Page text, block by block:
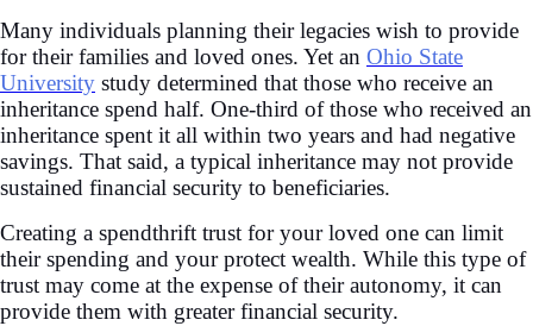
Many individuals planning their legacies wish to provide
for their families and loved ones. Yet an Ohio State
University study determined that those who receive an
inheritance spend half. One-third of those who received an
inheritance spent it all within two years and had negative
savings. That said, a typical inheritance may not provide
sustained financial security to beneficiaries.
Creating a spendthrift trust for your loved one can limit
their spending and your protect wealth. While this type of
trust may come at the expense of their autonomy, it can
provide them with greater financial security.